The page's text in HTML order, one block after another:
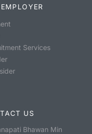
Services
US
Bhawan Min